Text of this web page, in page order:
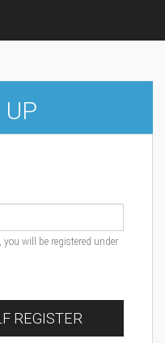
UP
will be registered under
REGISTER